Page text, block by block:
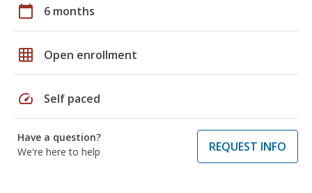
calendar_today 6 months
grid_on Open enrollment
speed Self paced
Have a question?
We're here to help
REQUEST INFO